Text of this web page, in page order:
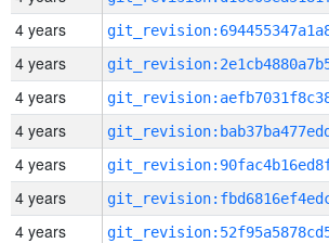
4 years
4 years
4 years
4 years
4 years
4 years
4 years